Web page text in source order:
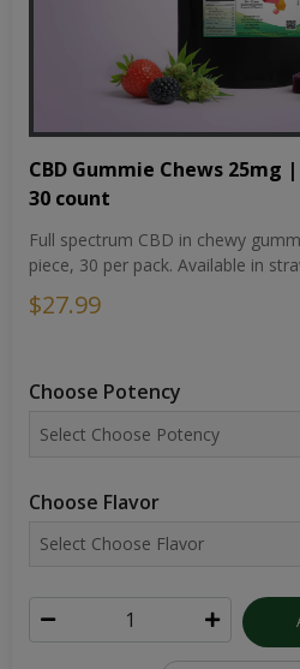
CBD Gummie Chews 25mg
30 count
Full spectrum CBD in chewy
piece, 30 per pack. Available in
$27.99
Choose Potency
Choose Flavor